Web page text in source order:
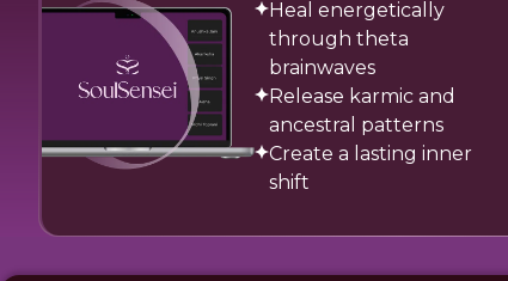
Heal energetically
through theta
brainwaves
Release karmic and
ancestral patterns
Create a lasting inner
shift